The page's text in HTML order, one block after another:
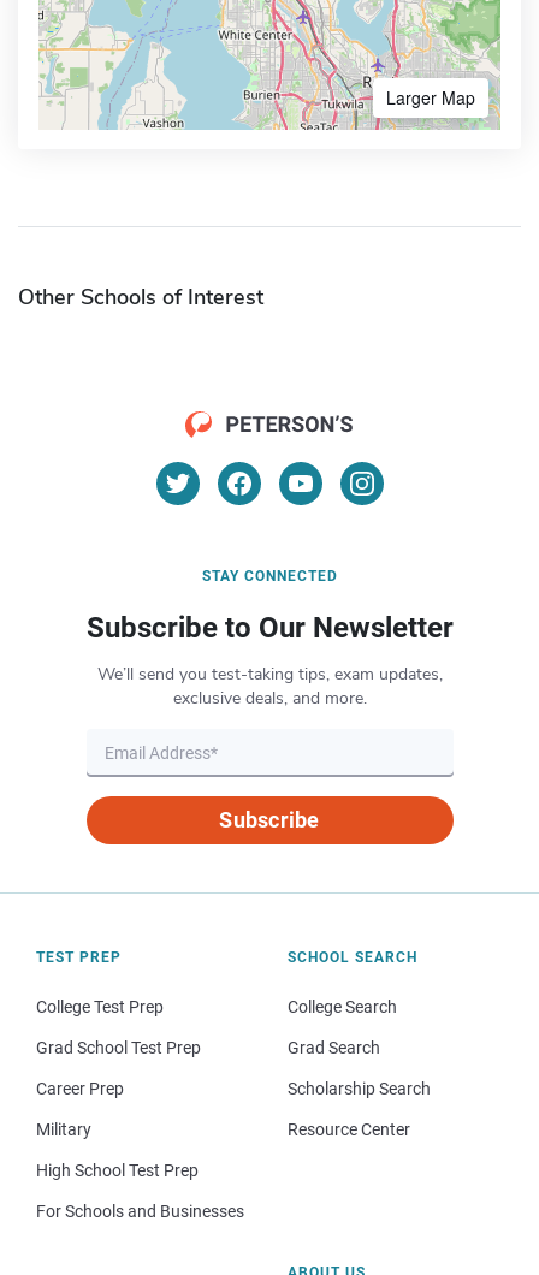
Larger Map
Other Schools of Interest
STAY CONNECTED
Subscribe to Our Newsletter
We’ll send you test-taking tips, exam updates,
exclusive deals, and more.
Subscribe
TEST PREP
College Test Prep
Grad School Test Prep
Career Prep
Military
High School Test Prep
For Schools and Businesses
SCHOOL SEARCH
College Search
Grad Search
Scholarship Search
Resource Center